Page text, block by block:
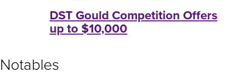
DST Gould Competition Offers
up to $10,000
Notables